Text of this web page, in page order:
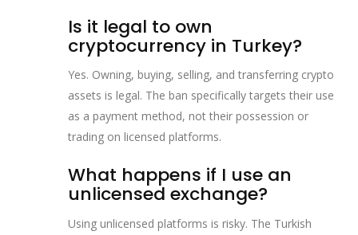
Is it legal to own
cryptocurrency in Turkey?
Yes. Owning, buying, selling, and transferring crypto
assets is legal. The ban specifically targets their use
as a payment method, not their possession or
trading on licensed platforms.
What happens if I use an
unlicensed exchange?
Using unlicensed platforms is risky. The Turkish